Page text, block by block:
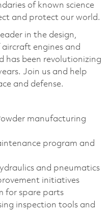
of known science
and protect our world.
in the design,
engines and
has been revolutionizing
Join us and help
and defense.
manufacturing
program and
and pneumatics
initiatives
for spare parts
inspection tools and